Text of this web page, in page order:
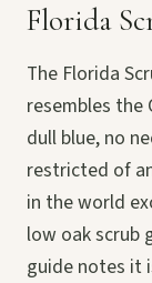
Florida
The Florida
resembles
dull blue, no
restricted of
in the world
low oak scrub
guide notes it